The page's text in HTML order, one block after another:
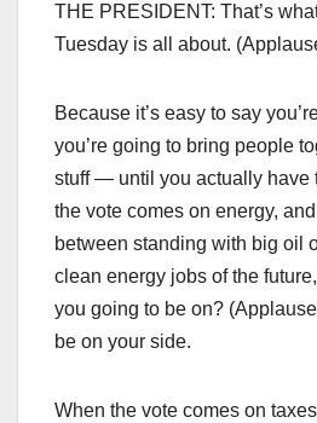
THE PRESIDENT: That’s
Tuesday is all about.
Because it’s easy to say
you’re going to bring people
stuff — until you actually have
the vote comes on energy,
between standing with big oil
clean energy jobs of the
you going to be on?
be on your side.
When the vote comes on